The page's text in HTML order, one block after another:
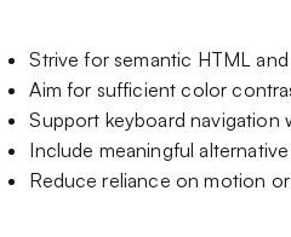
Strive for semantic HTML
Aim for sufficient color
Support keyboard navigation
Include meaningful
Reduce reliance on motion